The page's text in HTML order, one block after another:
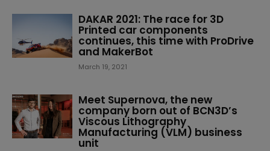
DAKAR 2021: The race for 3D
Printed car components
continues, this time with ProDrive
and MakerBot
March 19, 2021
Meet Supernova, the new
company born out of BCN3D’s
Viscous Lithography
Manufacturing (VLM) business
unit